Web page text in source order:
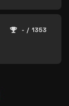
- / 1353